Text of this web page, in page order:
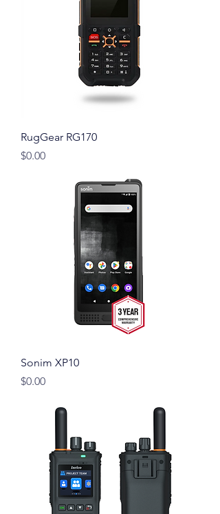
RugGear RG170
Price
$0.00
Sonim XP10
Price
$0.00